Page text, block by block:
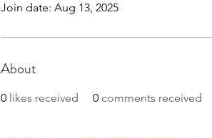
Join date: Aug 13, 2025
About
0 likes received 0 comments received